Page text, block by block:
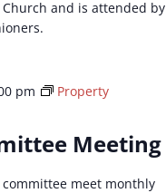
and is attended by
Meeting
pm
Property
meet monthly